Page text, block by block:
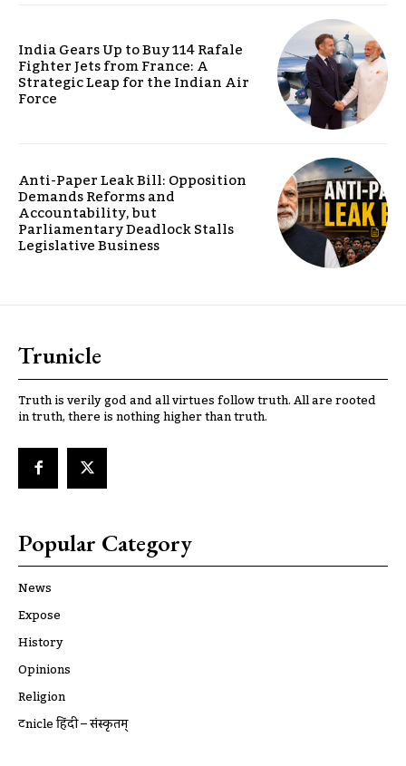
India Gears Up to Buy 114 Rafale
Fighter Jets from France: A
Strategic Leap for the Indian Air
Force
Anti-Paper Leak Bill: Opposition
Demands Reforms and
Accountability, but
Parliamentary Deadlock Stalls
Legislative Business
Trunicle
Truth is verily god and all virtues follow truth. All are rooted
in truth, there is nothing higher than truth.
Popular Category
News
Expose
History
Opinions
Religion
ट्रूnicle हिंदी – संस्कृतम्